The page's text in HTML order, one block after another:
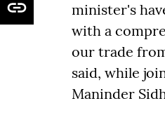
minister's
with a
our trade
said, while
Maninder